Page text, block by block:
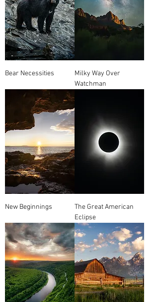
Bear Necessities
Milky Way Over
Watchman
New Beginnings
The Great American
Eclipse